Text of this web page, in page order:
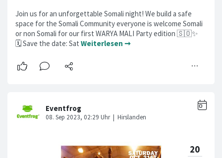
Join us for an unforgettable Somali night! We build a safe
space for the Somali Community everyone is welcome Somali
or non Somali for our first WARYA MALI Party edition 🇸🇴✨
🗓️ Save the date: Sat Weiterlesen ➞